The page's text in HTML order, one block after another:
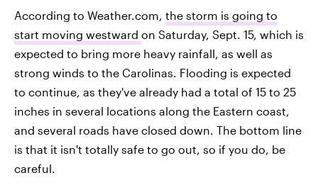
According to Weather.com, the storm is going to
start moving westward on Saturday, Sept. 15, which is
expected to bring more heavy rainfall, as well as
strong winds to the Carolinas. Flooding is expected
to continue, as they've already had a total of 15 to 25
inches in several locations along the Eastern coast,
and several roads have closed down. The bottom line
is that it isn't totally safe to go out, so if you do, be
careful.